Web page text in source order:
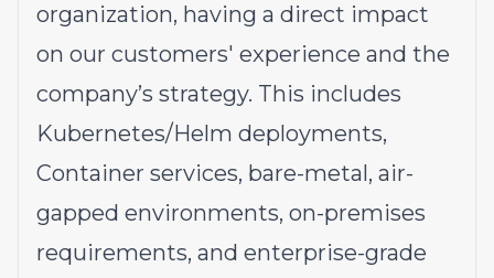
organization, having a direct impact
on our customers' experience and the
company’s strategy. This includes
Kubernetes/Helm deployments,
Container services, bare-metal, air-
gapped environments, on-premises
requirements, and enterprise-grade